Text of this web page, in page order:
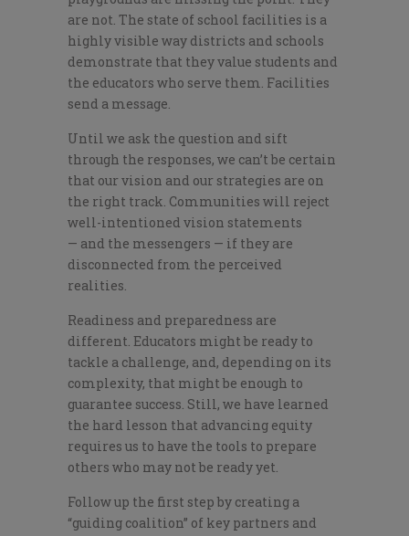
are not. The state of school facilities is a
highly visible way districts and schools
demonstrate that they value students and
the educators who serve them. Facilities
send a message.
Until we ask the question and sift
through the responses, we can’t be certain
that our vision and our strategies are on
the right track. Communities will reject
well-intentioned vision statements
— and the messengers — if they are
disconnected from the perceived
realities.
Readiness and preparedness are
different. Educators might be ready to
tackle a challenge, and, depending on its
complexity, that might be enough to
guarantee success. Still, we have learned
the hard lesson that advancing equity
requires us to have the tools to prepare
others who may not be ready yet.
Follow up the first step by creating a
“guiding coalition” of key partners and